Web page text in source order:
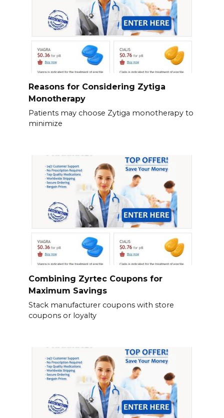
Reasons for Considering Zytiga
Monotherapy
Patients may choose Zytiga monotherapy to
minimize
Combining Zyrtec Coupons for
Maximum Savings
Stack manufacturer coupons with store
coupons or loyalty